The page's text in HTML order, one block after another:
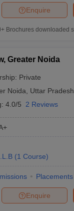
Enquire
Brochures downloaded
Greater Noida
Private
Noida
Uttar Pradesh
4.0/5 2 Reviews
(1 Course)
Placements
Enquire